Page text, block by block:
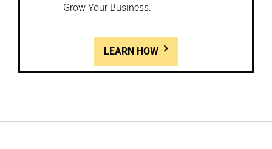
Grow Your Business.
LEARN HOW